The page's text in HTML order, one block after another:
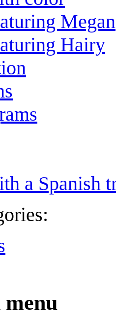
Megan
Hairy
a Spanish